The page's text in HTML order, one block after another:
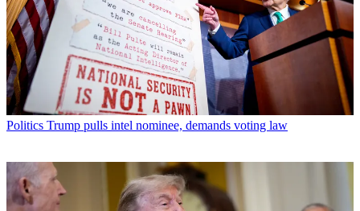
Politics Trump pulls intel nominee, demands voting law